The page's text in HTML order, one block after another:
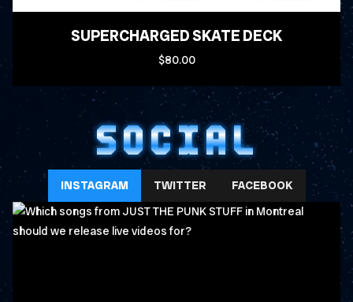
SUPERCHARGED SKATE DECK
$80.00
SOCIAL
INSTAGRAM TWITTER FACEBOOK